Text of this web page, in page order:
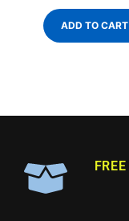
ADD TO CART